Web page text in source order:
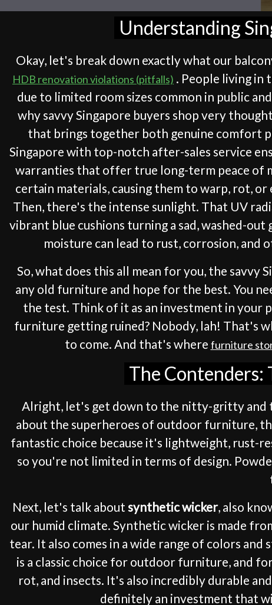
Understanding
Okay, let's break down exactly what our
HDB renovation violations (pitfalls) . People living in
due to limited room sizes common in public
why savvy Singapore buyers shop very
that brings together both genuine comfort
Singapore with top-notch after-sales service
warranties that offer true long-term peace of
certain materials, causing them to warp, rot,
Then, there's the intense sunlight. That UV
vibrant blue cushions turning a sad, washed-
moisture can lead to rust, corrosion, and
So, what does this all mean for you, the savvy
any old furniture and hope for the best. You
the test. Think of it as an investment in your
furniture getting ruined? Nobody, lah! That's
to come. And that's where furniture
The
Alright, let's get down to the nitty-gritty and
about the superheroes of outdoor furniture,
fantastic choice because it's lightweight, rust-
so you're not limited in terms of design.
Next, let's talk about synthetic wicker, also
our humid climate. Synthetic wicker is made
tear. It also comes in a wide range of colors
is a classic choice for outdoor furniture, and
rot, and insects. It's also incredibly durable
definitely an investment that